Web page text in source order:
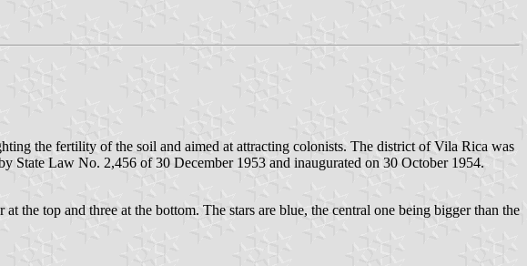
the fertility of the soil and aimed at attracting colonists. The district of Vila Rica was
State Law No. 2,456 of 30 December 1953 and inaugurated on 30 October 1954.
top and three at the bottom. The stars are blue, the central one being bigger than the